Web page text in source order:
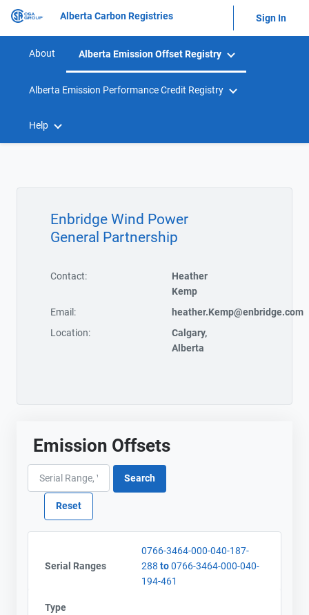
Alberta Carbon Registries Sign In
About Alberta Emission Offset Registry
Alberta Emission Performance Credit Registry
Help
Enbridge Wind Power
General Partnership
Contact:
Heather
Kemp
Email:
heather.Kemp@enbridge.com
Location:
Calgary,
Alberta
Emission Offsets
Serial Ranges
0766-3464-000-040-187-
288 to0766-3464-000-040-
194-461
Type